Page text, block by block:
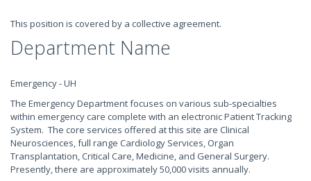
This position is covered by a collective agreement.
Department Name
Emergency - UH
The Emergency Department focuses on various sub-specialties
within emergency care complete with an electronic Patient Tracking
System. The core services offered at this site are Clinical
Neurosciences, full range Cardiology Services, Organ
Transplantation, Critical Care, Medicine, and General Surgery.
Presently, there are approximately 50,000 visits annually.